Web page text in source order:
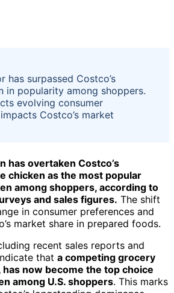
has surpassed Costco’s
in popularity among shoppers.
evolving consumer
Costco’s market
has overtaken Costco’s
chicken as the most popular
among shoppers, according to
and sales figures. The shift
in consumer preferences and
market share in prepared foods.
recent sales reports and
that a competing grocery
has now become the top choice
among U.S. shoppers. This marks